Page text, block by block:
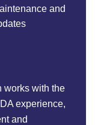
and
works with the
experience,
and